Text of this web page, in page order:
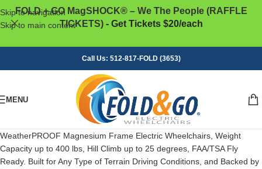
Skip to navigation
Skip to main content
FOLD + GO MagSHOCK® – We The People (RAFFLE
TICKETS)- Get Tickets $20/each
Call Us: 512-817-FOLD (3653)
MENU
WeatherPROOF Magnesium Frame Electric Wheelchairs, Weight
Capacity up to 400 lbs, Hill Climb up to 25 degrees, FAA/TSA Fly
Ready. Built for Any Type of Terrain Driving Conditions, and Backed by